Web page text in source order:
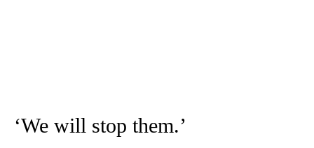
‘We will stop them.’